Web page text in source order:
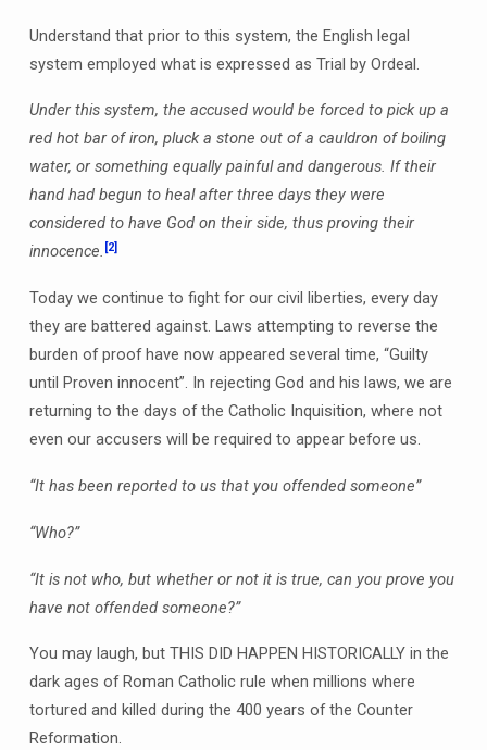
Understand that prior to this system, the English legal
system employed what is expressed as Trial by Ordeal.
Under this system, the accused would be forced to pick up a
red hot bar of iron, pluck a stone out of a cauldron of boiling
water, or something equally painful and dangerous. If their
hand had begun to heal after three days they were
considered to have God on their side, thus proving their
innocence. [2]
Today we continue to fight for our civil liberties, every day
they are battered against. Laws attempting to reverse the
burden of proof have now appeared several time, “Guilty
until Proven innocent”. In rejecting God and his laws, we are
returning to the days of the Catholic Inquisition, where not
even our accusers will be required to appear before us.
“It has been reported to us that you offended someone”
“Who?”
“It is not who, but whether or not it is true, can you prove you
have not offended someone?”
You may laugh, but THIS DID HAPPEN HISTORICALLY in the
dark ages of Roman Catholic rule when millions where
tortured and killed during the 400 years of the Counter
Reformation.